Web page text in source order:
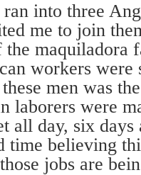
into three
me to join
maquiladora
workers were
men was
laborers were
all day, six days
time believing
jobs are